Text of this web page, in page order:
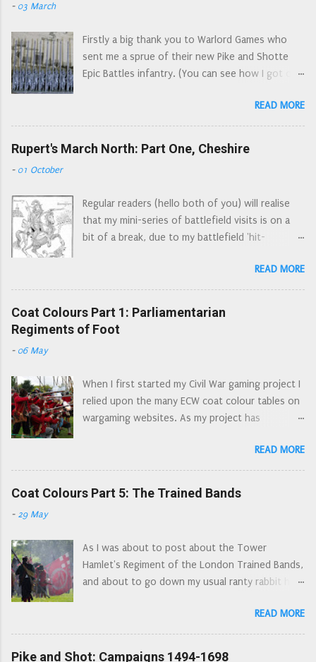
(obligatory ruler content too) Whi...
the presbytery of Selkirk. Numbering 1200 men
they joined Leven's army in January 1644 and
marched south into England. Their first
Boldon Hills), closely followed by joining the
besiegers of York. They were brigaded with
of the Royalist horse. They were then quartered
in South Yorkshire, ...
- 03 March
Firstly a big thank you to Warlord Games who
sent me a sprue of their new Pike and Shotte
Epic Battles infantry. (You can see how I got on
at these figures from three different angles: the
first impression of someone completely new to
the period, the button counter’s standpoint,
and then from a seasoned wargamer’s point of
of the Three Kingdoms is a more accurate name
for the conflicts that were fought in the British
Isles in the mid seventeenth century. The
(the ruler is lined up with the soles of their
footwear) The 'new to the period' view This
one sprue provides enough figures for one unit
flash and only minimal mould lines. The pikes
look a bit d...
READ MORE
Rupert's March North: Part One, Cheshire
- 01 October
Regular readers (hello both of you) will realise
that my mini-series of battlefield visits is on a
bit of a break, due to my battlefield 'hit-
were a number of skirmishes and sieges locally.
Each of these actions probably doesn't warrant
an article by itself, however many of these
incidents were related to Rupert's march to
writing south of the Mersey is 'Cheshire', north
of the Mersey is 'Lancashire'. 1644, the Marquis
of Newcastle is under siege in York, a last
has been joined by the Scots army of the
Solemn League and Covenant. A beleaguered
Prince Rupert north with an army,...
READ MORE
Coat Colours Part 1: Parliamentarian
Regiments of Foot
- 06 May
When I first started my Civil War gaming project I
relied upon the many ECW coat colour tables on
wargaming websites. As my project has
research has gone back to primary sources
rather than relying upon second and third hand
sources; and I have noticed quite a few errors in
Trained Bands and their Auxiliaries wore red
coats' (there is no evidence supporting this at
all, the evidence, whilst not explicit suggests
been issued with blue winter coats) I decided to
write my own list. So here it is. If your
READ MORE
Coat Colours Part 5: The Trained Bands
- 29 May
As I was about to post about the Tower
Hamlet's Regiment of the London Trained Bands,
and about to go down my usual ranty rabbit hole
general post about Trained Bands. This got out
of hand a little and became the coat colours
series, without even touching upon the Trained
READ MORE
Pike and Shot: Campaigns 1494-1698